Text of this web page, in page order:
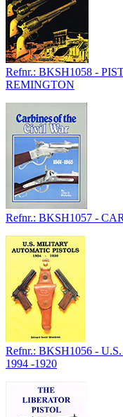
Refnr.: BKSH1058 -
REMINGTON
Refnr.: BKSH1057 -
Refnr.: BKSH1056 -
1994 -1920